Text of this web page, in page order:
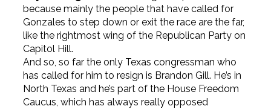
because mainly the people that have called for
Gonzales to step down or exit the race are the far,
like the rightmost wing of the Republican Party on
Capitol Hill.
And so, so far the only Texas congressman who
has called for him to resign is Brandon Gill. He’s in
North Texas and he’s part of the House Freedom
Caucus, which has always really opposed